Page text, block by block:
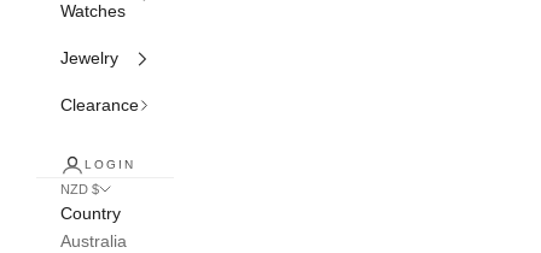
Watches
Jewelry
Clearance
LOGIN
NZD $
Country
Australia